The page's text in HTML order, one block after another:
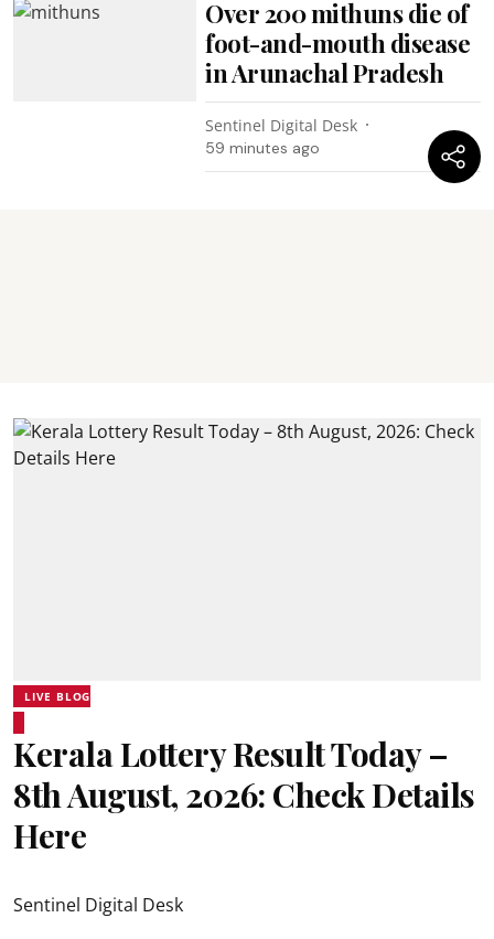
Over 200 mithuns die of
foot-and-mouth disease
in Arunachal Pradesh
Sentinel Digital Desk
59 minutes ago
LIVE BLOG
Kerala Lottery Result Today –
8th August, 2026: Check Details
Here
Sentinel Digital Desk